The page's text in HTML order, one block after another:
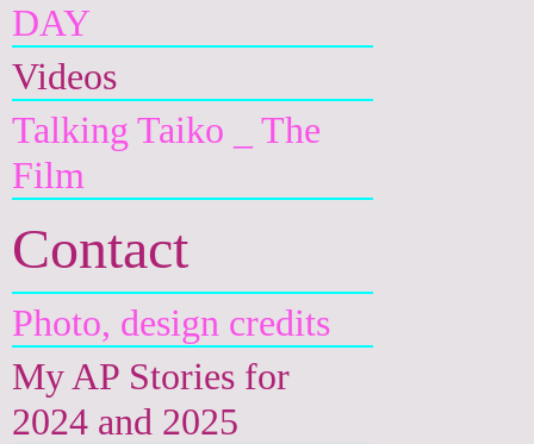
DAY
Videos
Talking Taiko _ The
Film
Contact
Photo, design credits
My AP Stories for
2024 and 2025